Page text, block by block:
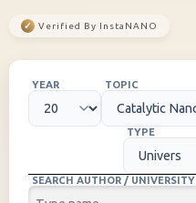
✓ Verified By InstaNANO
YEAR TOPIC
TYPE
SEARCH AUTHOR / UNIVERSITY